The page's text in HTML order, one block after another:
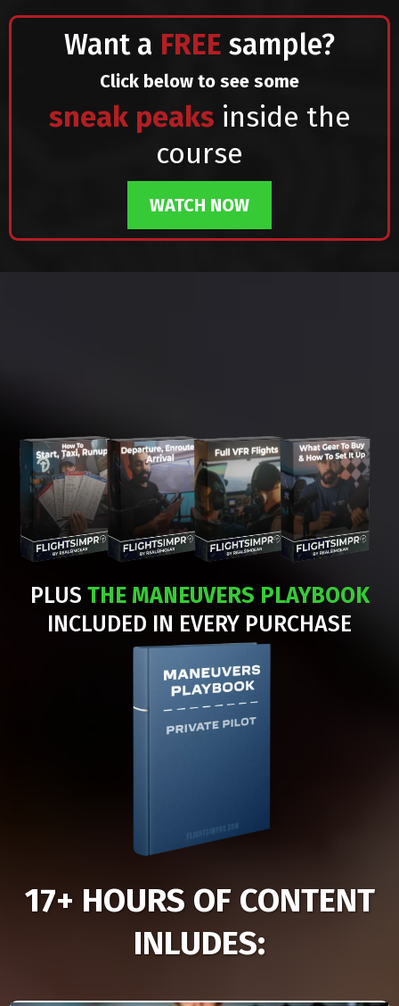
Want a FREE sample?
Click below to see some
sneak peaks inside the
course
WATCH NOW
PLUS THE MANEUVERS PLAYBOOK
INCLUDED IN EVERY PURCHASE
17+ HOURS OF CONTENT
INLUDES: